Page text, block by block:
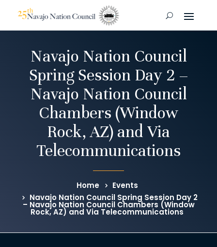
Navajo Nation Council
Spring Session Day 2 –
Navajo Nation Council
Chambers (Window
Rock, AZ) and Via
Telecommunications
Home
Events
Navajo Nation Council Spring Session Day 2
– Navajo Nation Council Chambers (Window
Rock, AZ) and Via Telecommunications